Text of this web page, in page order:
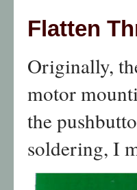
Flatten
Originally,
motor
the
soldering, I